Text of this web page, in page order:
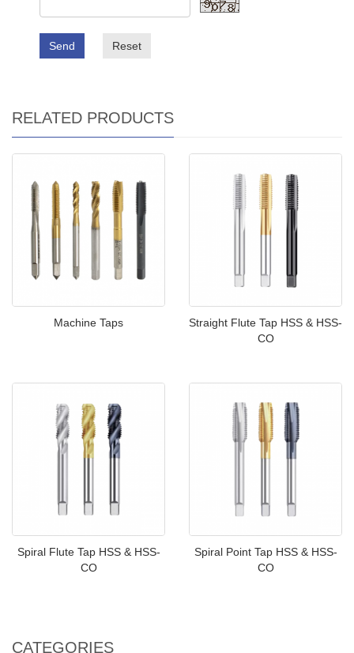
Send Reset
RELATED PRODUCTS
Machine Taps
Straight Flute Tap HSS & HSS-
CO
Spiral Flute Tap HSS & HSS-
CO
Spiral Point Tap HSS & HSS-
CO
CATEGORIES